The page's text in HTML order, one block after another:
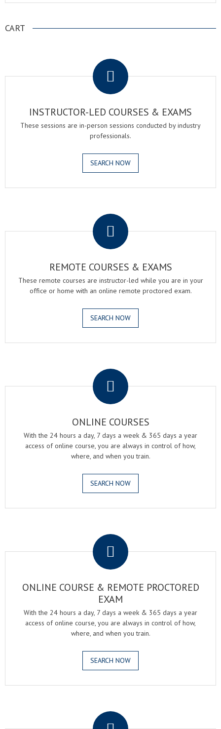
CART
INSTRUCTOR-LED COURSES & EXAMS
These sessions are in-person sessions conducted by industry
professionals.
SEARCH NOW
REMOTE COURSES & EXAMS
These remote courses are instructor-led while you are in your
office or home with an online remote proctored exam.
SEARCH NOW
ONLINE COURSES
With the 24 hours a day, 7 days a week & 365 days a year
access of online course, you are always in control of how,
where, and when you train.
SEARCH NOW
ONLINE COURSE & REMOTE PROCTORED
EXAM
With the 24 hours a day, 7 days a week & 365 days a year
access of online course, you are always in control of how,
where, and when you train.
SEARCH NOW